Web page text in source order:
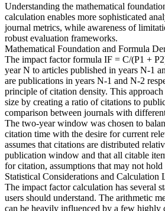
Understanding the mathematical
calculation enables more sophisticated
journal metrics, while awareness of
robust evaluation frameworks.
Mathematical Foundation and Formula
The impact factor formula IF = C/(P1 +
year N to articles published in years N-1
are publications in years N-1 and N-2
principle of citation density. This
size by creating a ratio of citations to
comparison between journals with
The two-year window was chosen to
citation time with the desire for current
assumes that citations are distributed
publication window and that all citable
for citation, assumptions that may not hold
Statistical Considerations and Calculation
The impact factor calculation has several
users should understand. The arithmetic
can be heavily influenced by a few highly